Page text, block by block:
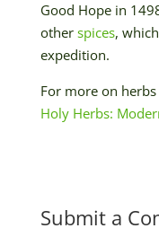
Good Hope in
other spices,
expedition.
For more on
Holy Herbs:
Submit a